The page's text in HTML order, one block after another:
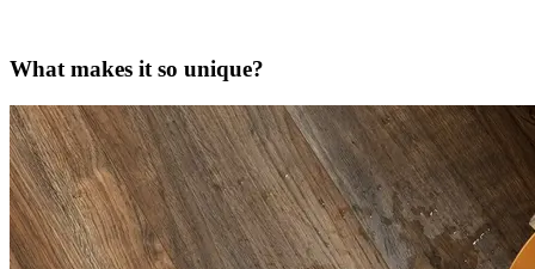
What makes it so unique?